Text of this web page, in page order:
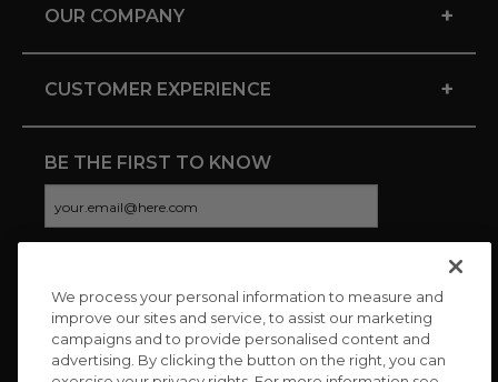
OUR COMPANY +
CUSTOMER EXPERIENCE +
BE THE FIRST TO KNOW
CONNECT WITH US
We process your personal information to measure and
improve our sites and service, to assist our marketing
campaigns and to provide personalised content and
advertising. By clicking the button on the right, you can